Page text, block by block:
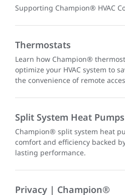
Supporting Champion® HVAC
Thermostats
Learn how Champion®
optimize your HVAC system to
the convenience of remote
Split System Heat Pumps
Champion® split system heat
comfort and efficiency backed
lasting performance.
Privacy | Champion®